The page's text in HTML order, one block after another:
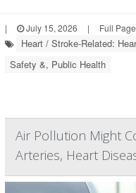
| July 15, 2026 | Full Page
Heart / Stroke-Related:
Safety &, Public Health
Air Pollution Might
Arteries, Heart